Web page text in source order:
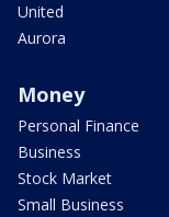
United
Aurora
Money
Personal Finance
Business
Stock Market
Small Business